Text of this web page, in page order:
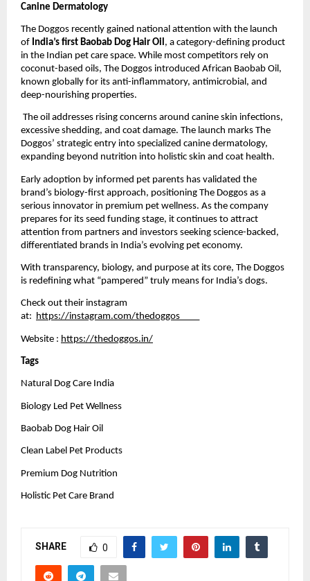
Canine Dermatology
The Doggos recently gained national attention with the launch
of India’s first Baobab Dog Hair Oil , a category-defining product
in the Indian pet care space. While most competitors rely on
coconut-based oils, The Doggos introduced African Baobab Oil,
known globally for its anti-inflammatory, antimicrobial, and
deep-nourishing properties.
The oil addresses rising concerns around canine skin infections,
excessive shedding, and coat damage. The launch marks The
Doggos’ strategic entry into specialized canine dermatology,
expanding beyond nutrition into holistic skin and coat health.
Early adoption by informed pet parents has validated the
brand’s biology-first approach, positioning The Doggos as a
serious innovator in premium pet wellness. As the company
prepares for its seed funding stage, it continues to attract
attention from partners and investors seeking science-backed,
differentiated brands in India’s evolving pet economy.
With transparency, biology, and purpose at its core, The Doggos
is redefining what “pampered” truly means for India’s dogs.
Check out their instagram
at: https://instagram.com/thedoggos____
Website : https://thedoggos.in/
Tags
Natural Dog Care India
Biology Led Pet Wellness
Baobab Dog Hair Oil
Clean Label Pet Products
Premium Dog Nutrition
Holistic Pet Care Brand
SHARE 0